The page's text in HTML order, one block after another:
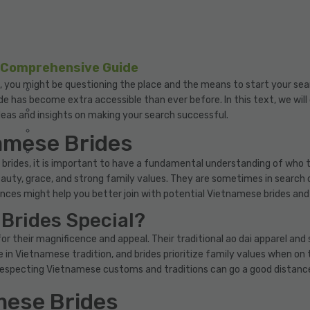
Guide
you might be questioning the place and the means to start your
has become extra accessible than ever before. In this text, we
and insights on making your search successful.
Brides
it is important to have a fundamental understanding of who
grace, and strong family values. They are sometimes in
might help you better join with potential Vietnamese brides
Special?
their magnificence and appeal. Their traditional ao dai apparel
in Vietnamese tradition, and brides prioritize family values when
Vietnamese customs and traditions can go a good
Brides